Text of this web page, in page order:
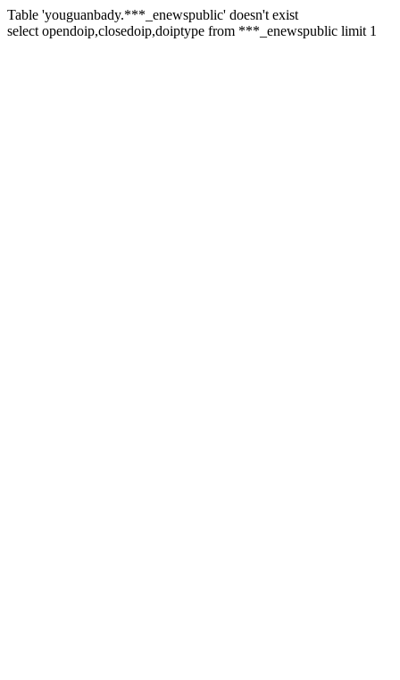
Table 'youguanbady.***_enewspublic' doesn't exist
select opendoip,closedoip,doiptype from ***_enewspublic limit 1